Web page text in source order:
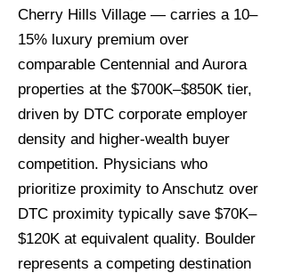
Cherry Hills Village — carries a 10–
15% luxury premium over
comparable Centennial and Aurora
properties at the $700K–$850K tier,
driven by DTC corporate employer
density and higher-wealth buyer
competition. Physicians who
prioritize proximity to Anschutz over
DTC proximity typically save $70K–
$120K at equivalent quality. Boulder
represents a competing destination